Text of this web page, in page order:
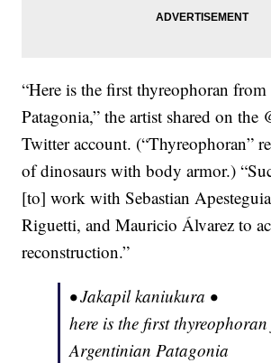
“Here is the first thyreophoran
Patagonia,” the artist shared on the
Twitter account. (“Thyreophoran”
of dinosaurs with body armor.)
[to] work with Sebastian
Riguetti, and Mauricio Álvarez to
reconstruction.”
• Jakapil kaniukura •
here is the first
Argentinian Patagonia